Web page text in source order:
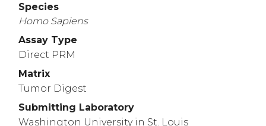
Species
Homo Sapiens
Assay Type
Direct PRM
Matrix
Tumor Digest
Submitting Laboratory
Washington University in St. Louis